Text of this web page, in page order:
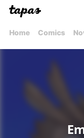
Home Comics